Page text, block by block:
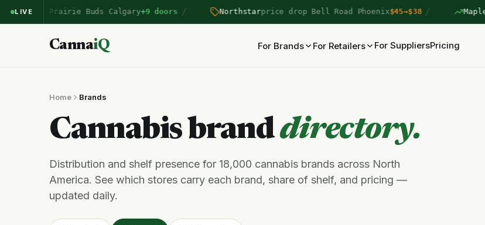
LIVE Prairie Buds Calgary+9 doors / Northstarprice drop Bell Road Phoenix$45→$38 /
CannaiQ For Brands For Retailers For SuppliersPricing
Home Brands
Cannabis branddirectory.
Distribution and shelf presence for 18,000 cannabis brands across North
America. See which stores carry each brand, share of shelf, and pricing —
updated daily.